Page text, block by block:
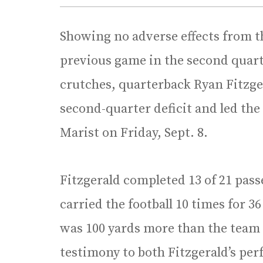
Showing no adverse effects from
previous game in the second
crutches, quarterback Ryan
second-quarter deficit and led
Marist on Friday, Sept. 8.
Fitzgerald completed 13 of 21
carried the football 10 times for
was 100 yards more than the
testimony to both Fitzgerald’s